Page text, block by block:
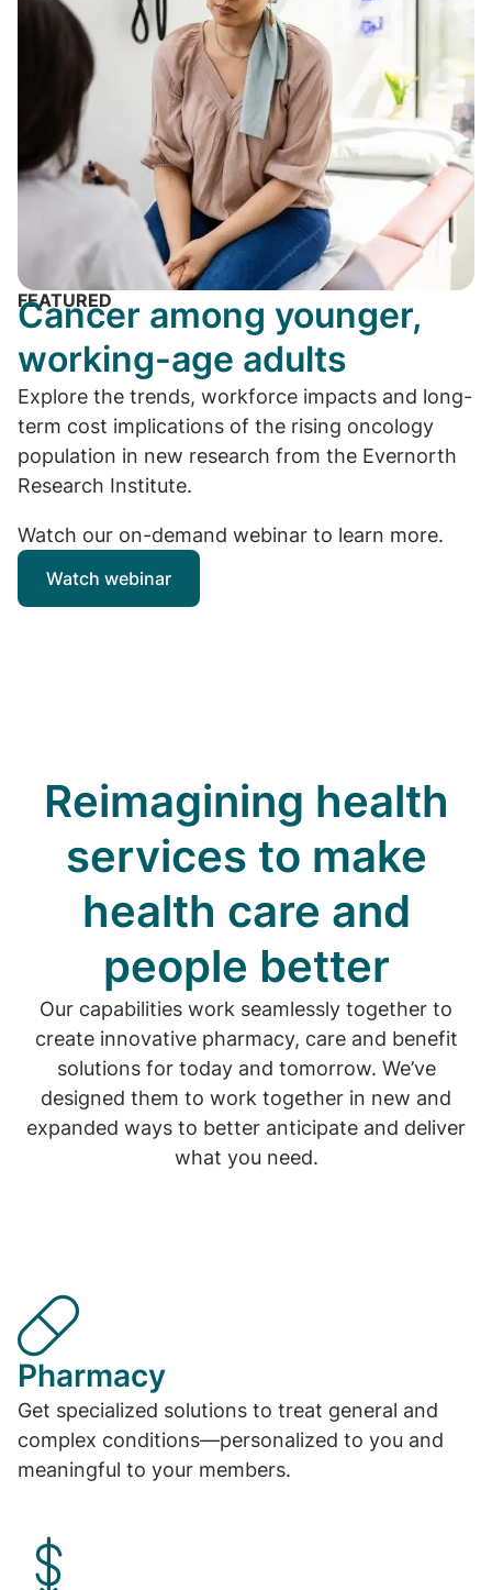
FEATURED
Cancer among younger,
working-age adults
Explore the trends, workforce impacts and long-
term cost implications of the rising oncology
population in new research from the Evernorth
Research Institute.
Watch our on-demand webinar to learn more.
Watch webinar
Reimagining health
services to make
health care and
people better
Our capabilities work seamlessly together to
create innovative pharmacy, care and benefit
solutions for today and tomorrow. We’ve
designed them to work together in new and
expanded ways to better anticipate and deliver
what you need.
Pharmacy
Get specialized solutions to treat general and
complex conditions—personalized to you and
meaningful to your members.